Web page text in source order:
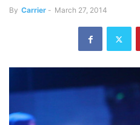
By Carrier - March 27, 2014